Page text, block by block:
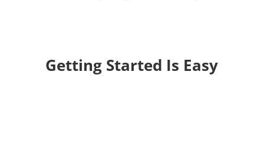
Getting Started Is Easy